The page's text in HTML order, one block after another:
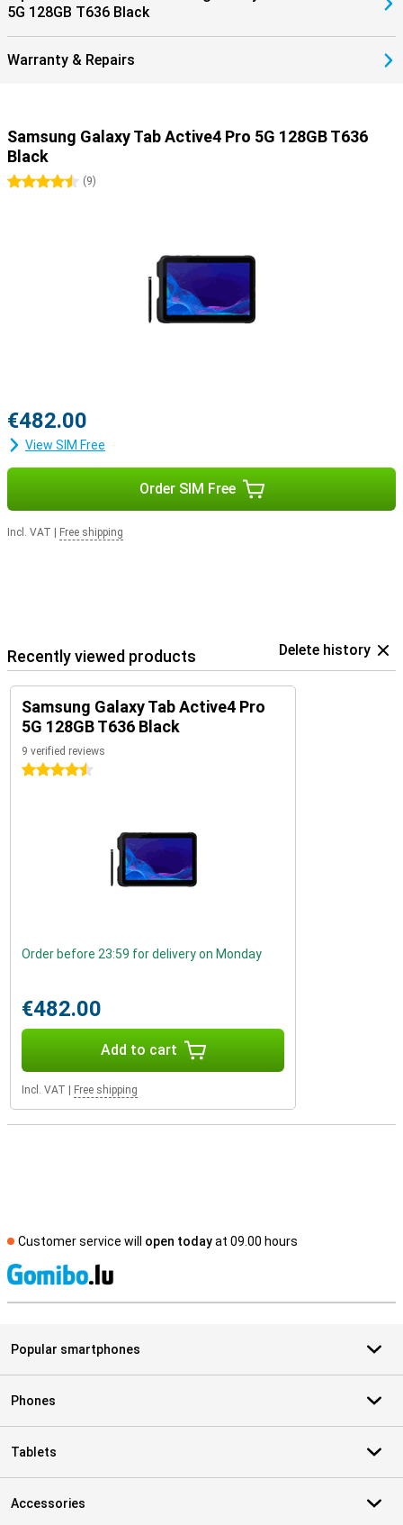
5G 128GB T636 Black
Warranty & Repairs
Samsung Galaxy Tab Active4 Pro 5G 128GB T636
Black
4.5 stars
(9)
€482.00
View SIM Free
Order SIM Free
Incl. VAT Free shipping
Recently viewed products Delete history
Samsung Galaxy Tab Active4 Pro
5G 128GB T636 Black
9 verified reviews
4.5 stars
Order before 23:59 for delivery on Monday
€482.00
Add to cart
Incl. VAT Free shipping
Customer service will open todayat 09.00 hours
Popular smartphones
Phones
Tablets
Accessories